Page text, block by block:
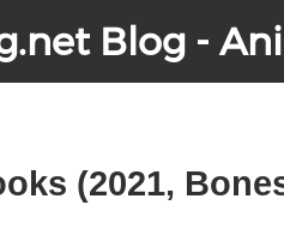
Blog -
(2021,